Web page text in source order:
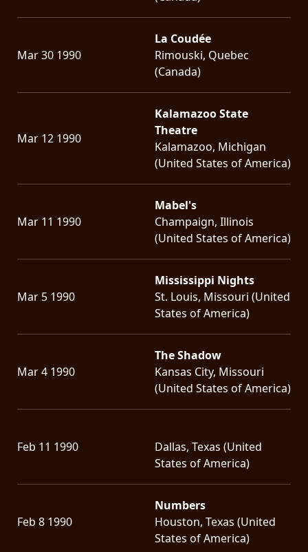
Mar 30 1990
La Coudée
Rimouski, Quebec
(Canada)
Mar 12 1990
Kalamazoo State
Theatre
Kalamazoo, Michigan
(United States of America)
Mar 11 1990
Mabel's
Champaign, Illinois
(United States of America)
Mar 5 1990
Mississippi Nights
St. Louis, Missouri (United
States of America)
Mar 4 1990
The Shadow
Kansas City, Missouri
(United States of America)
Feb 11 1990
Dallas, Texas (United
States of America)
Feb 8 1990
Numbers
Houston, Texas (United
States of America)